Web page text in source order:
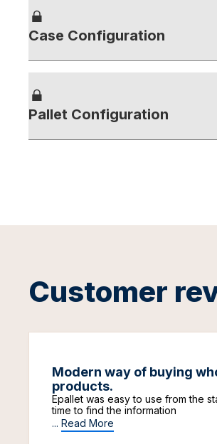
Case Configuration
Pallet Configuration
Customer
Modern way of buying
products.
Epallet was easy to use from the
time to find the information
... Read More